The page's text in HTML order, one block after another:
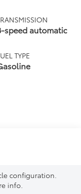
speed automatic
TYPE
configuration.
info.